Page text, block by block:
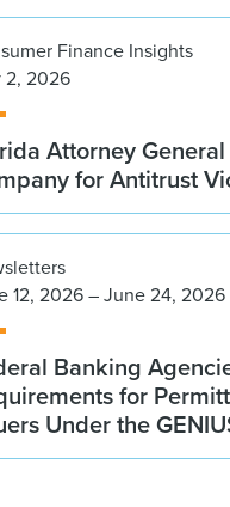
Finance Insights
2, 2026
Attorney
for Antitrust
12, 2026 – June 24, 2026
Banking
for
Under the